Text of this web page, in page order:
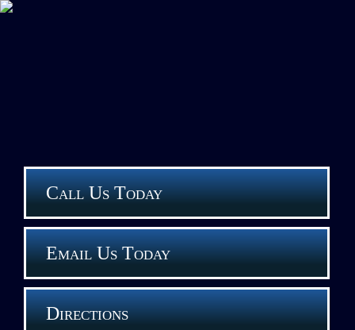
Call Us Today
Email Us Today
Directions